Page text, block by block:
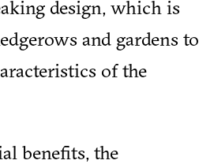
design, which is
and gardens to
of the
benefits, the